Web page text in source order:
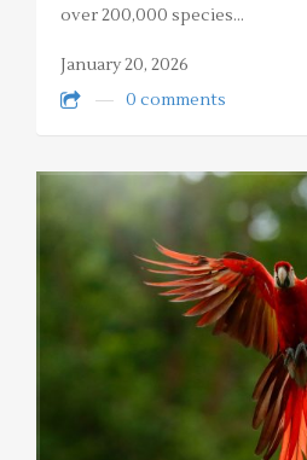
over 200,000 species…
January 20, 2026
0 comments